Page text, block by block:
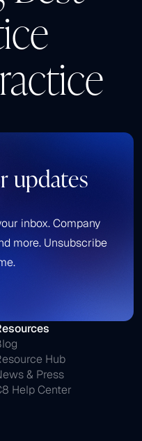
updates
inbox. Company
more. Unsubscribe
Hub
& Press
Help Center